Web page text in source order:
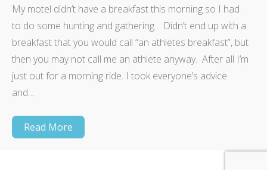
My motel didn’t have a breakfast this morning so I had
to do some hunting and gathering . Didn’t end up with a
breakfast that you would call “an athletes breakfast”, but
then you may not call me an athlete anyway. After all I’m
just out for a morning ride. I took everyone’s advice
and…
Read More